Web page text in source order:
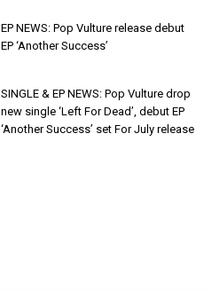
EP NEWS: Pop Vulture release debut
EP ‘Another Success’
SINGLE & EP NEWS: Pop Vulture drop
new single ‘Left For Dead’, debut EP
‘Another Success’ set For July release